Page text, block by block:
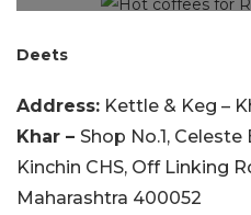
Deets
Address: Kettle & Keg –
Khar – Shop No.1,
Kinchin CHS, Off Linking
Maharashtra 400052